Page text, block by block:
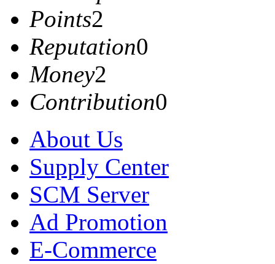
Points2
Reputation0
Money2
Contribution0
About Us
Supply Center
SCM Server
Ad Promotion
E-Commerce